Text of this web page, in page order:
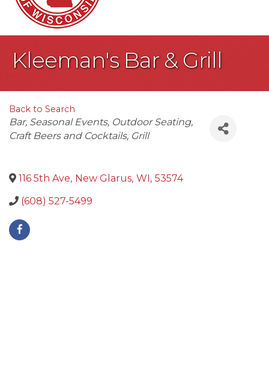
Kleeman's Bar & Grill
Back to Search
Categories
Bar Seasonal Events Outdoor Seating
Craft Beers and Cocktails Grill
116 5th Ave, New Glarus, WI, 53574
(608) 527-5499